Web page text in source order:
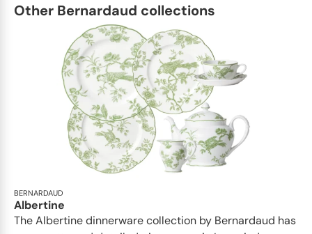
Other Bernardaud collections
BERNARDAUD
Albertine
The Albertine dinnerware collection by Bernardaud has